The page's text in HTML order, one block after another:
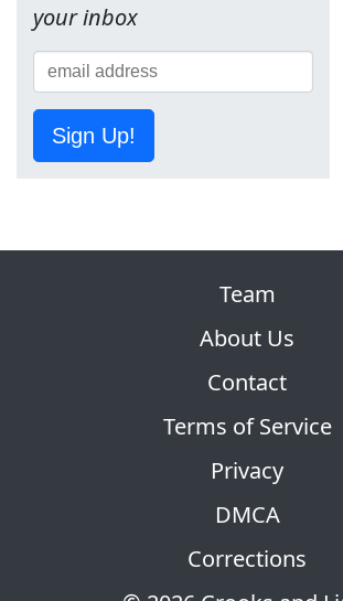
your inbox
Sign Up!
Team
About Us
Contact
Terms of Service
Privacy
DMCA
Corrections